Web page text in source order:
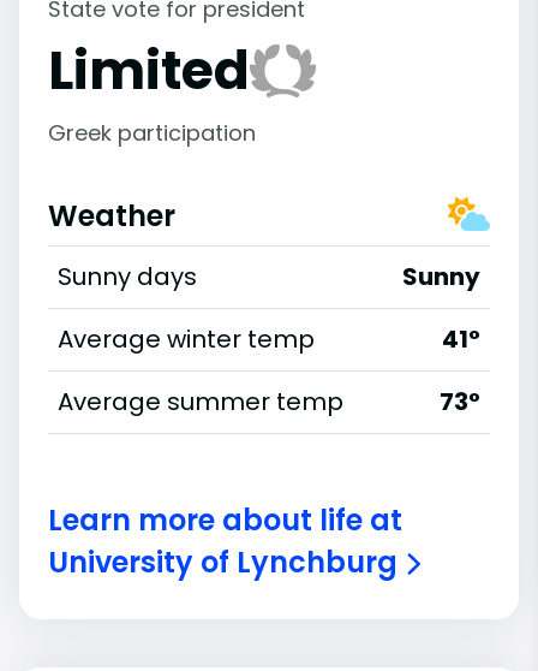
State vote for president
Limited
Greek participation
Weather
Sunny days
Sunny
Average winter temp
41°
Average summer temp
73°
Learn more about life at
University of Lynchburg